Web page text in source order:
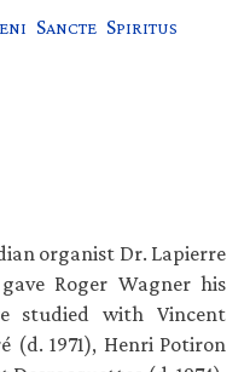
ENI SANCTE SPIRITUS
organist Dr. Lapierre
Roger Wagner his
studied with Vincent
(d. 1971), Henri Potiron